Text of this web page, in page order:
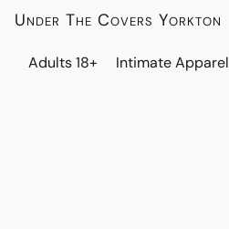
Under The Covers Yorkton
Adults 18+ Intimate Apparel